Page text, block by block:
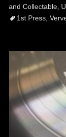
and Collectable,
1st Press,